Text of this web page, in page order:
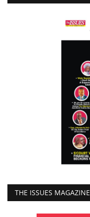
THE ISSUES MAGAZINE